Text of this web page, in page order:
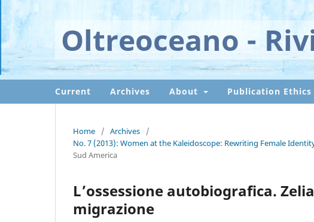
Oltreoceano -
Current Archives About Publication Ethics
Home / Archives
/
No. 7 (2013): Women at the Kaleidoscope: Rewriting Female
Sud America
L’ossessione autobiografica.
migrazione